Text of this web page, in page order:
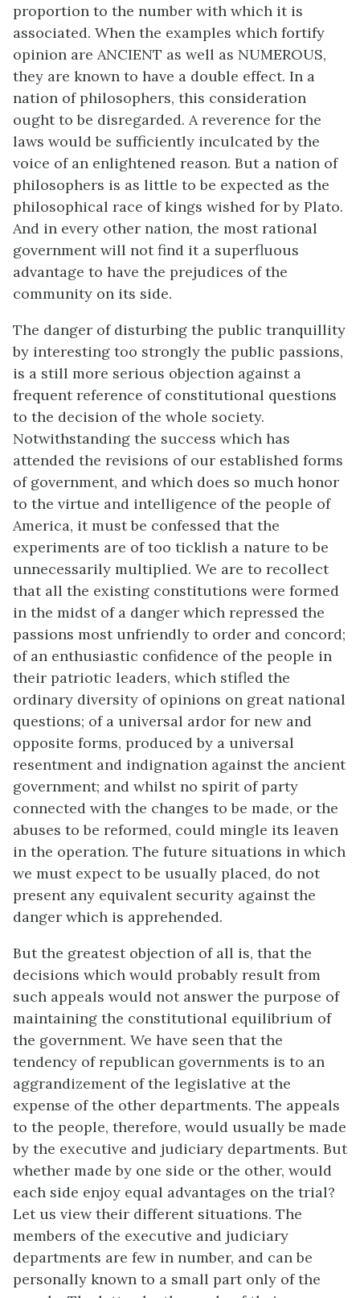
proportion to the number with which it is
associated. When the examples which fortify
opinion are ANCIENT as well as NUMEROUS,
they are known to have a double effect. In a
nation of philosophers, this consideration
ought to be disregarded. A reverence for the
laws would be sufficiently inculcated by the
voice of an enlightened reason. But a nation of
philosophers is as little to be expected as the
philosophical race of kings wished for by Plato.
And in every other nation, the most rational
government will not find it a superfluous
advantage to have the prejudices of the
community on its side.
The danger of disturbing the public tranquillity
by interesting too strongly the public passions,
is a still more serious objection against a
frequent reference of constitutional questions
to the decision of the whole society.
Notwithstanding the success which has
attended the revisions of our established forms
of government, and which does so much honor
to the virtue and intelligence of the people of
America, it must be confessed that the
experiments are of too ticklish a nature to be
unnecessarily multiplied. We are to recollect
that all the existing constitutions were formed
in the midst of a danger which repressed the
passions most unfriendly to order and concord;
of an enthusiastic confidence of the people in
their patriotic leaders, which stifled the
ordinary diversity of opinions on great national
questions; of a universal ardor for new and
opposite forms, produced by a universal
resentment and indignation against the ancient
government; and whilst no spirit of party
connected with the changes to be made, or the
abuses to be reformed, could mingle its leaven
in the operation. The future situations in which
we must expect to be usually placed, do not
present any equivalent security against the
danger which is apprehended.
But the greatest objection of all is, that the
decisions which would probably result from
such appeals would not answer the purpose of
maintaining the constitutional equilibrium of
the government. We have seen that the
tendency of republican governments is to an
aggrandizement of the legislative at the
expense of the other departments. The appeals
to the people, therefore, would usually be made
by the executive and judiciary departments. But
whether made by one side or the other, would
each side enjoy equal advantages on the trial?
Let us view their different situations. The
members of the executive and judiciary
departments are few in number, and can be
personally known to a small part only of the